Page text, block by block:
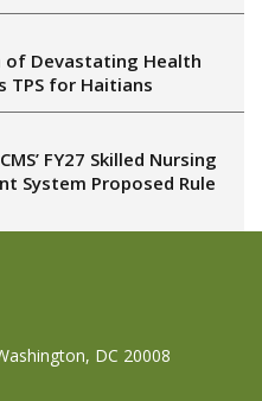
of Devastating Health
TPS for Haitians
FY27 Skilled Nursing
System Proposed Rule
DC 20008